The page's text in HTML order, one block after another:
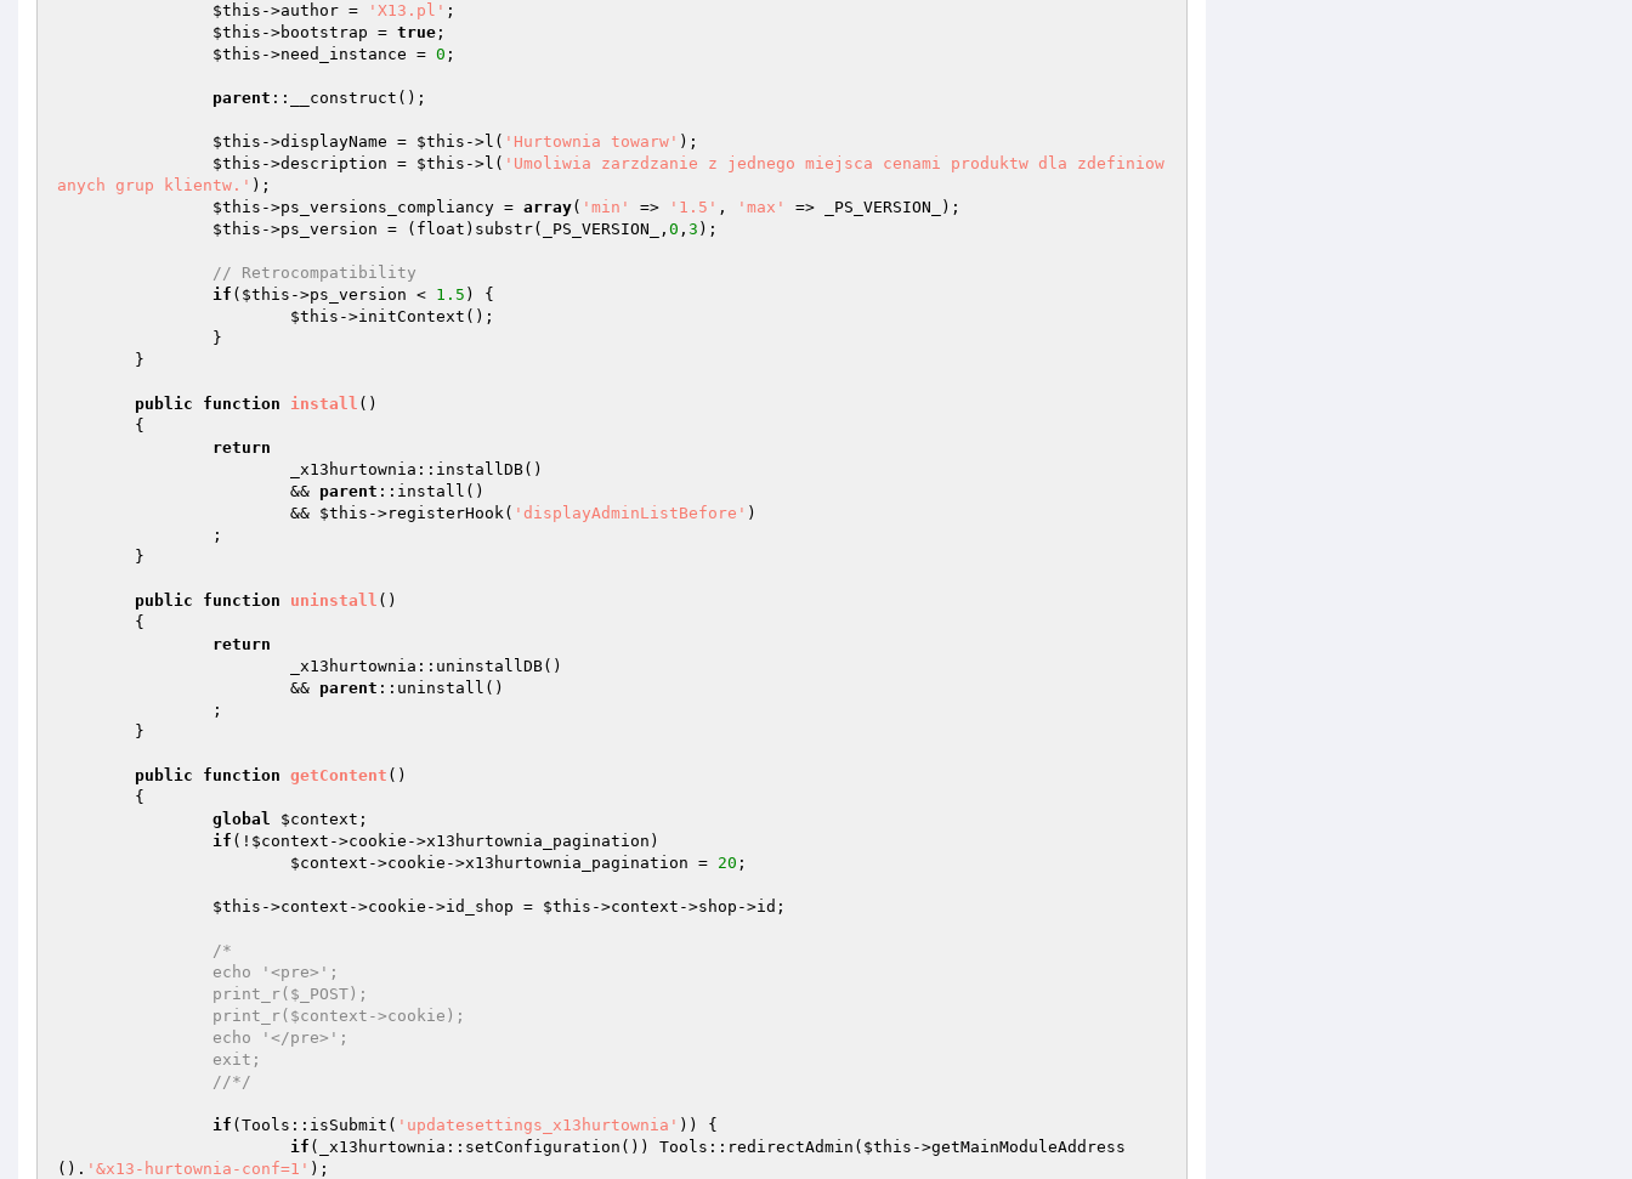
$this ->author = 'X13.pl' ;
$this ->bootstrap = true ;
$this ->need_instance = 0 ;
parent ::__construct();
$this ->displayName = $this ->l( 'Hurtownia towarw' );
$this ->description = $this ->l( 'Umoliwia zarzdzanie z jednego miejsca cenami produktw dla zdefiniow
anych grup klientw.' );
$this ->ps_versions_compliancy = array( 'min' => '1.5' , 'max'
=> _PS_VERSION_);
$this ->ps_version = (float)substr(_PS_VERSION_, 0 , 3 );
// Retrocompatibility
if ( $this ->ps_version < 1.5 ) {
$this ->initContext();
public function install ()
{
return
			&&
parent ::install()
			&&
$this ->registerHook( 'displayAdminListBefore' )
public function uninstall ()
{
return
			&&
parent ::uninstall()
public function getContent ()
{
global
$context ;
if (! $context ->cookie->x13hurtownia_pagination)
$context ->cookie->x13hurtownia_pagination = 20 ;
$this ->context->cookie->id_shop = $this ->context->shop->id;
/*
		//*/
if (Tools::isSubmit( 'updatesettings_x13hurtownia' )) {
if (_x13hurtownia::setConfiguration()) Tools::redirectAdmin( $this ->getMainModuleAddress
(). '&x13-hurtownia-conf=1' );